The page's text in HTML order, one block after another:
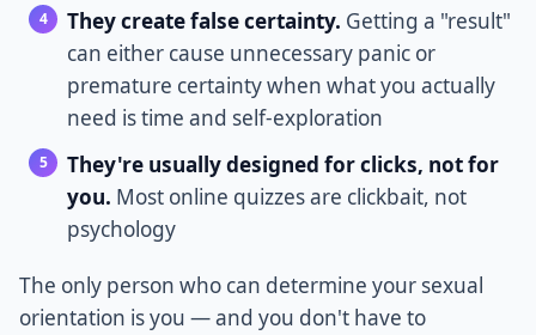
They create false certainty. Getting a "result"
can either cause unnecessary panic or
premature certainty when what you actually
need is time and self-exploration
They're usually designed for clicks, not for
you. Most online quizzes are clickbait, not
psychology
The only person who can determine your sexual
orientation is you — and you don't have to